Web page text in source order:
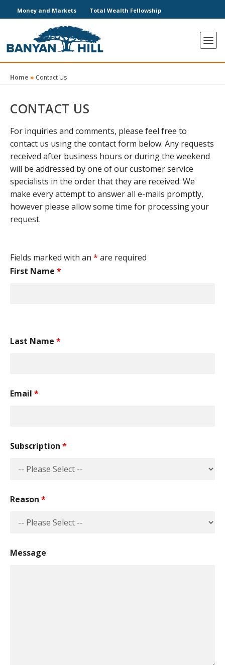
Money and Markets Total Wealth Fellowship
Home » Contact Us
CONTACT US
For inquiries and comments, please feel free to
contact us using the contact form below. Any requests
received after business hours or during the weekend
will be addressed by one of our customer service
specialists in the order that they are received. We
make every attempt to answer all e-mails promptly,
however please allow some time for processing your
request.
Fields marked with an * are required
First Name *
Last Name *
Email *
Subscription *
Reason *
Message